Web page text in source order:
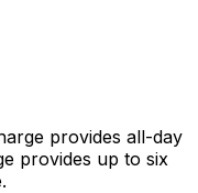
provides all-day
provides up to six